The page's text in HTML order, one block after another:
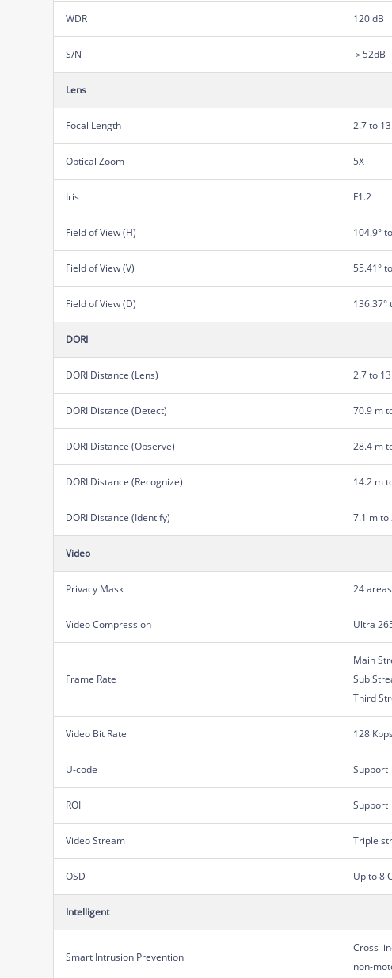
WDR 120 dB
S/N ＞52dB
Lens
Focal Length 2.7 to
Optical Zoom 5X
Iris F1.2
Field of View (H) 104.9°
Field of View (V) 55.41°
Field of View (D) 136.37°
DORI
DORI Distance (Lens) 2.7 to
DORI Distance (Detect) 70.9 m
DORI Distance (Observe) 28.4 m
DORI Distance (Recognize) 14.2 m
DORI Distance (Identify) 7.1 m to
Video
Privacy Mask 24
Video Compression Ultra
Frame Rate
Main
Sub
Third
Video Bit Rate 128
U-code Support
ROI Support
Video Stream Triple
OSD Up to 8
Intelligent
Smart Intrusion Prevention
Cross
non-